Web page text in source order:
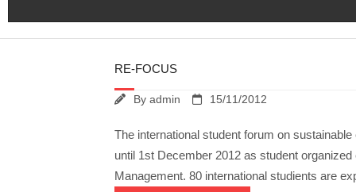
RE-FOCUS
Byadmin 15/11/2012
The international student forum on
until 1st December 2012 as student
Management. 80 international studients are